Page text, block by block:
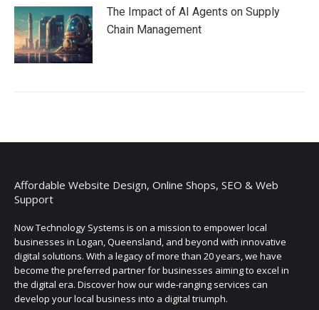
The Impact of AI Agents on Supply
Chain Management
Affordable Website Design, Online Shops, SEO & Web
Support
Now Technology Systems is on a mission to empower local
businesses in Logan, Queensland, and beyond with innovative
digital solutions. With a legacy of more than 20 years, we have
become the preferred partner for businesses aiming to excel in
the digital era. Discover how our wide-ranging services can
develop your local business into a digital triumph.